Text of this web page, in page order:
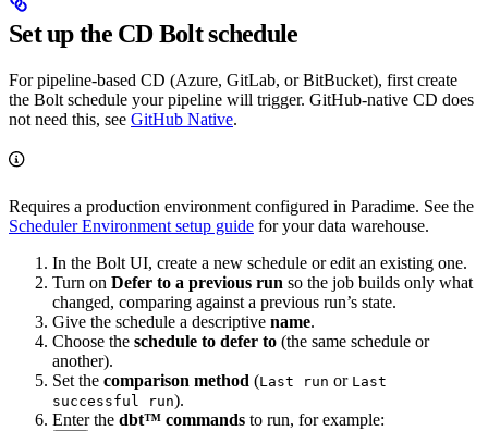
Set up the CD Bolt schedule
For pipeline-based CD (Azure, GitLab, or BitBucket), first create
the Bolt schedule your pipeline will trigger. GitHub-native CD does
not need this, see GitHub Native.
Requires a production environment configured in Paradime. See the
Scheduler Environment setup guide for your data warehouse.
In the Bolt UI, create a new schedule or edit an existing one.
Turn on Defer to a previous run so the job builds only what
changed, comparing against a previous run’s state.
Give the schedule a descriptive name.
Choose the schedule to defer to (the same schedule or
another).
Set the comparison method (Last run or Last
successful run).
Enter the dbt™ commands to run, for example: